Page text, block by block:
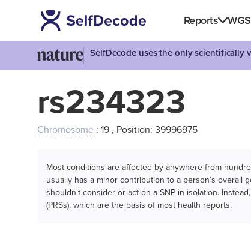
Reports WGS
SelfDecode uses the only scientifically
rs234323
Chromosome : 19 , Position: 39996975
Most conditions are affected by anywhere from
usually has a minor contribution to a person’s overall
shouldn't consider or act on a SNP in isolation.
(PRSs), which are the basis of most health reports.